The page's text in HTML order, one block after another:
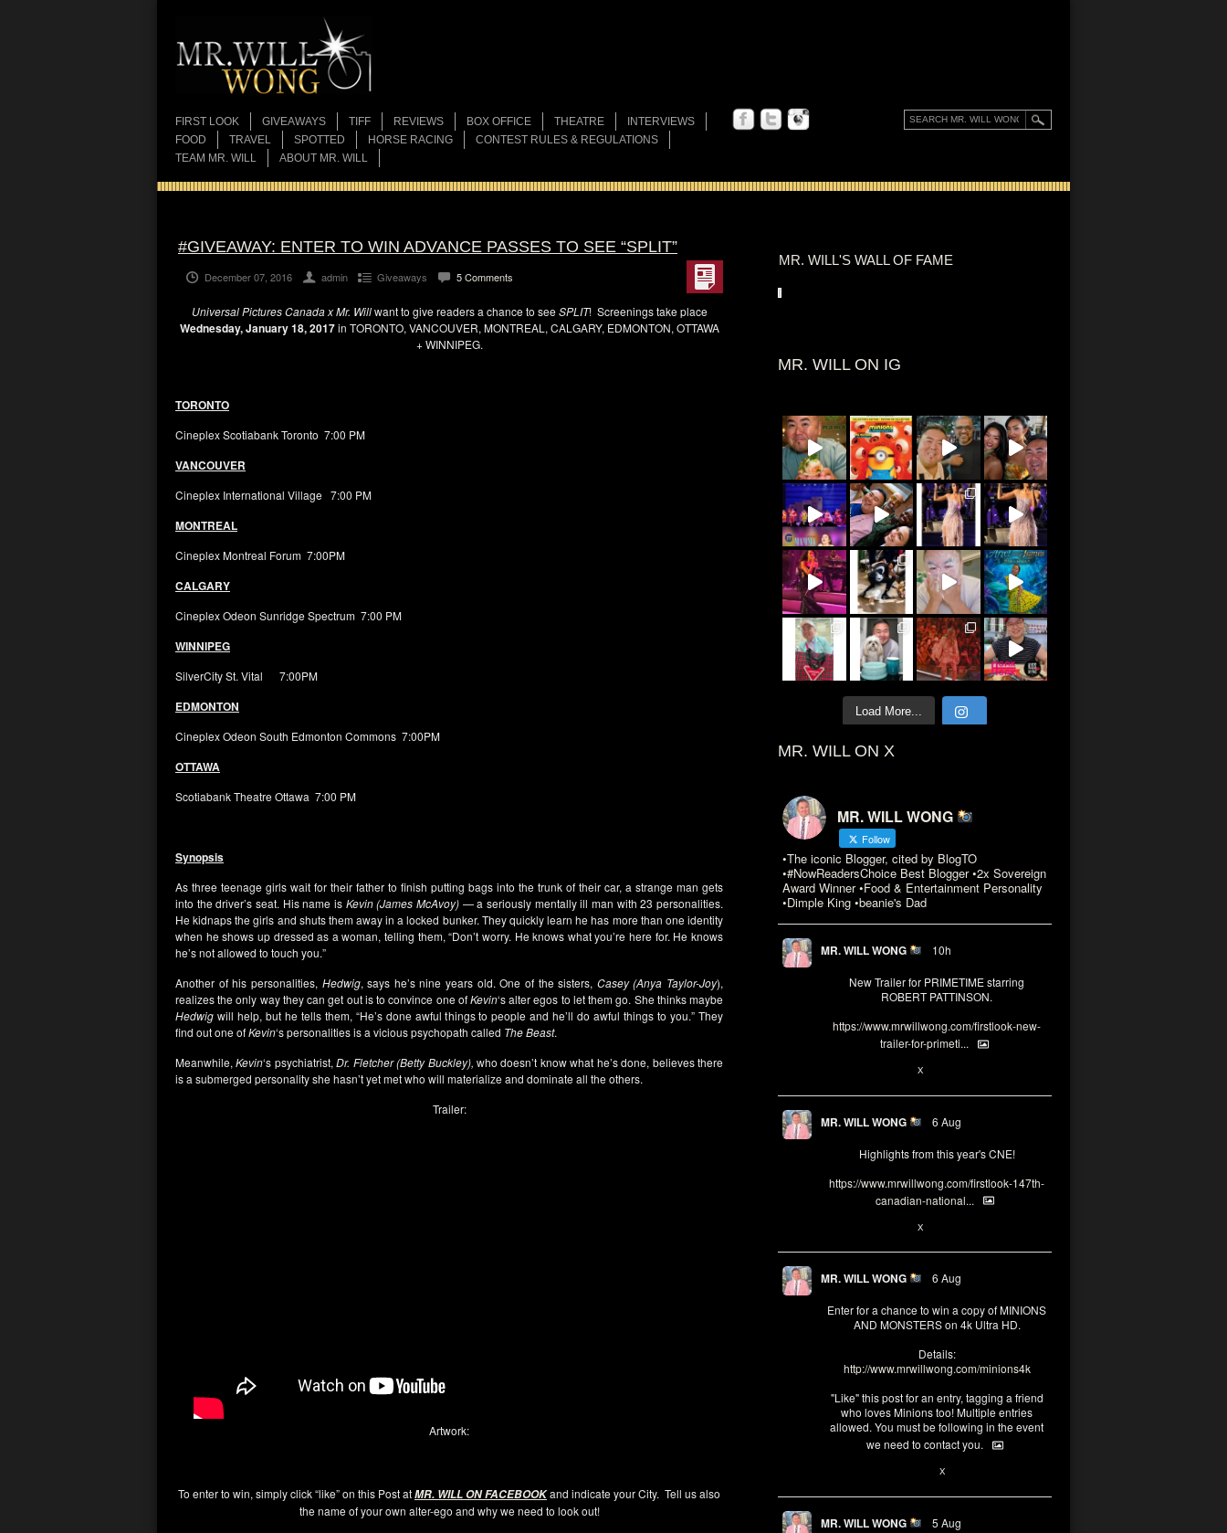
FIRST LOOK GIVEAWAYS TIFF REVIEWS BOX OFFICE THEATRE
INTERVIEWS
FOOD
TRAVEL SPOTTED HORSE RACING
CONTEST RULES & REGULATIONS
TEAM MR. WILL
ABOUT MR. WILL
MR. WILL'S WALL OF FAME
MR. WILL ON IG
Load More...
MR. WILL ON X
MR. WILL WONG
Follow
•The iconic Blogger, cited by BlogTO
•#NowReadersChoice Best Blogger •2x Sovereign
Award Winner •Food & Entertainment Personality
•Dimple King •beanie's Dad
MR. WILL WONG 10h
New Trailer for PRIMETIME starring
ROBERT PATTINSON.
https://www.mrwillwong.com/firstlook-new-
trailer-for-primeti...
X
MR. WILL WONG 6 Aug
Highlights from this year's CNE!
https://www.mrwillwong.com/firstlook-147th-
canadian-national...
X
MR. WILL WONG 6 Aug
Enter for a chance to win a copy of MINIONS
AND MONSTERS on 4k Ultra HD.
Details:
http://www.mrwillwong.com/minions4k
"Like" this post for an entry, tagging a friend
who loves Minions too! Multiple entries
allowed. You must be following in the event
we need to contact you.
X
MR. WILL WONG 5 Aug
#GIVEAWAY: ENTER TO WIN ADVANCE PASSES TO SEE “SPLIT”
December 07, 2016 admin Giveaways 5 Comments
Universal Pictures Canada x Mr. Willwant to give readers a chance to seeSPLIT! Screenings take place
Wednesday, January 18, 2017in TORONTO, VANCOUVER, MONTREAL, CALGARY, EDMONTON, OTTAWA
+ WINNIPEG.
TORONTO
Cineplex Scotiabank Toronto 7:00 PM
VANCOUVER
Cineplex International Village 7:00 PM
MONTREAL
Cineplex Montreal Forum 7:00PM
CALGARY
Cineplex Odeon Sunridge Spectrum 7:00 PM
WINNIPEG
SilverCity St. Vital 7:00PM
EDMONTON
Cineplex Odeon South Edmonton Commons 7:00PM
OTTAWA
Scotiabank Theatre Ottawa 7:00 PM
Synopsis
As three teenage girls wait for their father to finish putting bags into the trunk of their car, a strange man gets
into the driver’s seat. His name is Kevin (James McAvoy) — a seriously mentally ill man with 23 personalities.
He kidnaps the girls and shuts them away in a locked bunker. They quickly learn he has more than one identity
when he shows up dressed as a woman, telling them, “Don’t worry. He knows what you’re here for. He knows
he’s not allowed to touch you.”
Another of his personalities, Hedwig, says he’s nine years old. One of the sisters, Casey (Anya Taylor-Joy),
realizes the only way they can get out is to convince one ofKevin‘s alter egos to let them go. She thinks maybe
Hedwig will help, but he tells them, “He’s done awful things to people and he’ll do awful things to you.” They
find out one ofKevin‘s personalities is a vicious psychopath called The Beast.
Meanwhile,Kevin‘s psychiatrist,Dr. Fletcher (Betty Buckley), who doesn’t know what he’s done, believes there
is a submerged personality she hasn’t yet met who will materialize and dominate all the others.
Trailer:
Artwork:
To enter to win, simply click “like” on this Post atMR. WILL ON FACEBOOKand indicate your City. Tell us also
the name of your own alter-ego and why we need to look out!